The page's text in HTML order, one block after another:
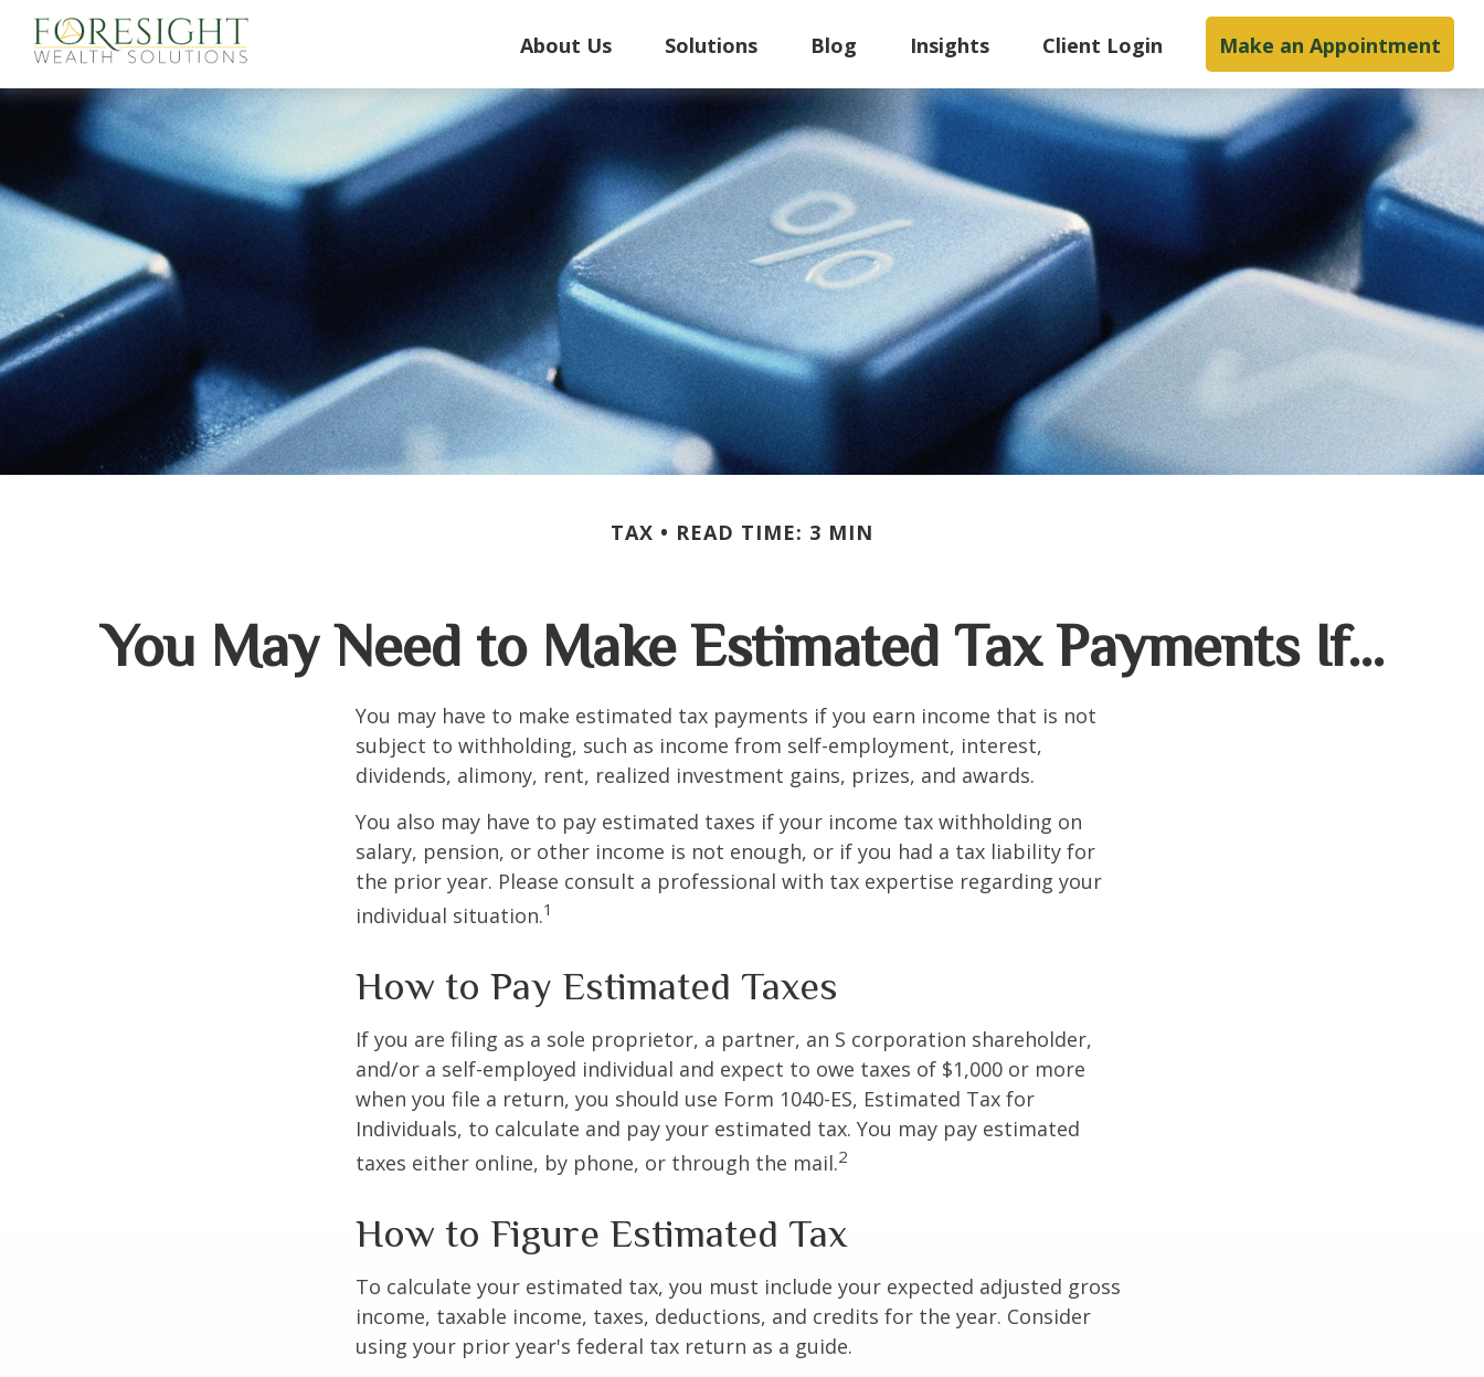
About Us Solutions Blog Insights Client Login Make an Appointment
TAX READ TIME: 3 MIN
You May Need to Make Estimated Tax Payments If…
You may have to make estimated tax payments if you earn income that is not
subject to withholding, such as income from self-employment, interest,
dividends, alimony, rent, realized investment gains, prizes, and awards.
You also may have to pay estimated taxes if your income tax withholding on
salary, pension, or other income is not enough, or if you had a tax liability for
the prior year. Please consult a professional with tax expertise regarding your
individual situation.1
How to Pay Estimated Taxes
If you are filing as a sole proprietor, a partner, an S corporation shareholder,
and/or a self-employed individual and expect to owe taxes of $1,000 or more
when you file a return, you should use Form 1040-ES, Estimated Tax for
Individuals, to calculate and pay your estimated tax. You may pay estimated
taxes either online, by phone, or through the mail.2
How to Figure Estimated Tax
To calculate your estimated tax, you must include your expected adjusted gross
income, taxable income, taxes, deductions, and credits for the year. Consider
using your prior year's federal tax return as a guide.